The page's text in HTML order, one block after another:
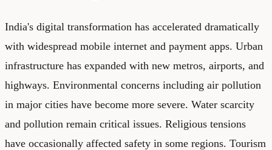
India's digital transformation has accelerated dramatically
with widespread mobile internet and payment apps. Urban
infrastructure has expanded with new metros, airports, and
highways. Environmental concerns including air pollution
in major cities have become more severe. Water scarcity
and pollution remain critical issues. Religious tensions
have occasionally affected safety in some regions. Tourism